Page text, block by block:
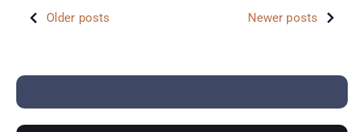
Older posts Newer posts